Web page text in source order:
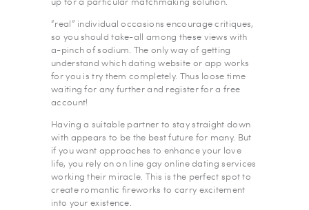
“real” individual occasions encourage critiques,
so you should take-all among these views with
a-pinch of sodium. The only way of getting
understand which dating website or app works
for you is try them completely. Thus loose time
waiting for any further and register for a free
account!
Having a suitable partner to stay straight down
with appears to be the best future for many. But
if you want approaches to enhance your love
life, you rely on on line gay online dating services
working their miracle. This is the perfect spot to
create romantic fireworks to carry excitement
into your existence.